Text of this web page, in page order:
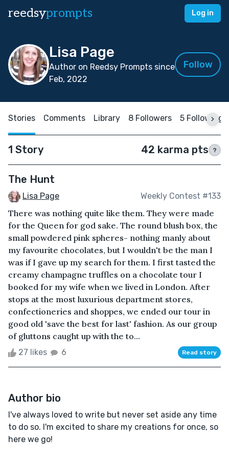
reedsyprompts Log in
Lisa Page
Author on Reedsy Prompts since
Feb, 2022
Follow
Stories Comments Library 8 Followers 5 Following
1 Story 42 karma pts ?
The Hunt
Lisa Page Weekly Contest #133
There was nothing quite like them. They were made
for the Queen for god sake. The round blush box, the
small powdered pink spheres- nothing manly about
my favourite chocolates, but I wouldn't be the man I
was if I gave up my search for them. I first tasted the
creamy champagne truffles on a chocolate tour I
booked for my wife when we lived in London. After
stops at the most luxurious department stores,
confectioneries and shoppes, we ended our tour in
good old 'save the best for last' fashion. As our group
of gluttons caught up with the to...
27 likes 6 Read story
Author bio
I've always loved to write but never set aside any time
to do so. I'm excited to share my creations for once, so
here we go!